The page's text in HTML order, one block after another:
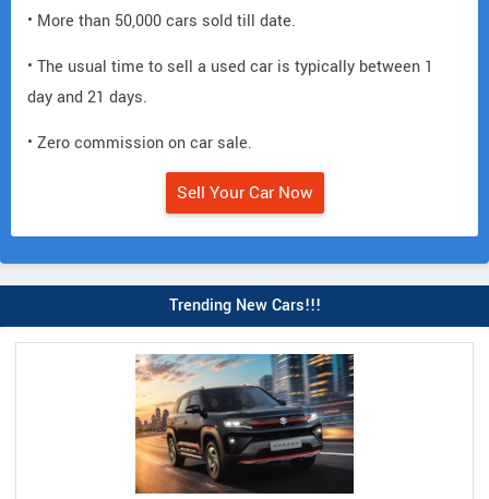
• More than 50,000 cars sold till date.
• The usual time to sell a used car is typically between 1
day and 21 days.
• Zero commission on car sale.
Sell Your Car Now
Trending New Cars!!!